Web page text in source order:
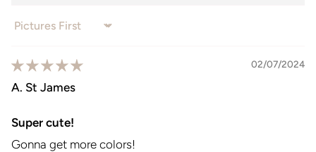
Sort by
02/07/2024
A. St James
Super cute!
Gonna get more colors!